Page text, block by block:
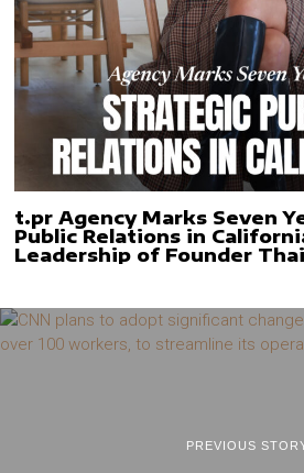
t.pr Agency Marks Seven
Public Relations in
Leadership of Founder
PREVIOUS